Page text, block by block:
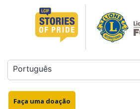
Português
Faça uma doação